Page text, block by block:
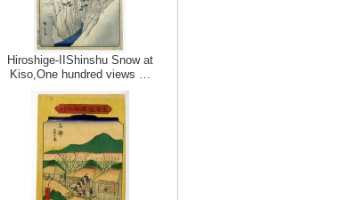
Hiroshige-IIShinshu Snow at
Kiso,One hundred views …